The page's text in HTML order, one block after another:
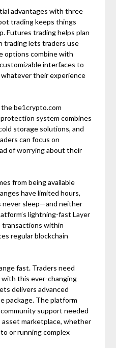
advantages with three
trading keeps things
Futures trading helps plan
trading lets traders use
options combine with
interfaces to
their experience
be1crypto.com
system combines
storage solutions, and
can focus on
of worrying about their
from being available
have limited hours,
never sleep—and neither
lightning-fast Layer
transactions within
regular blockchain
fast. Traders need
this ever-changing
delivers advanced
package. The platform
support needed
asset marketplace, whether
or running complex